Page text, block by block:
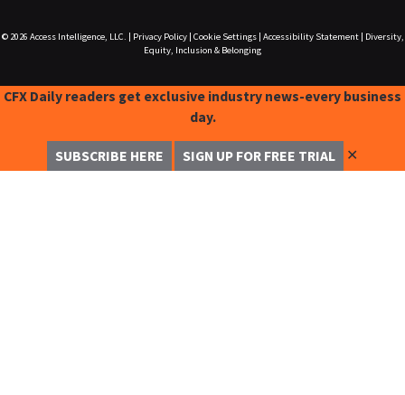
© 2026 Access Intelligence, LLC. Privacy Policy| Cookie Settings| Accessibility Statement|
Diversity,
Equity, Inclusion & Belonging
CFX Daily readers get exclusive industry news-every business
day.
SUBSCRIBE HERE SIGN UP FOR FREE TRIAL ✕